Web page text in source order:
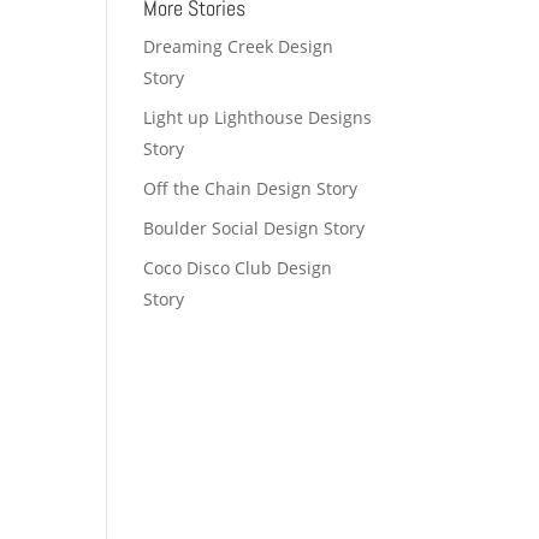
More Stories
Dreaming Creek Design
Story
Light up Lighthouse Designs
Story
Off the Chain Design Story
Boulder Social Design Story
Coco Disco Club Design
Story